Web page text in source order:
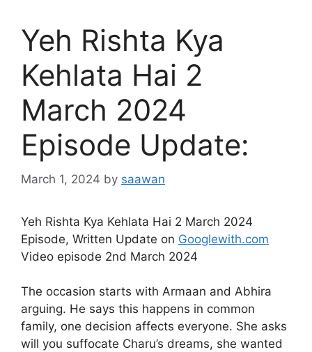
Yeh Rishta Kya
Kehlata Hai 2
March 2024
Episode Update:
March 1, 2024 by saawan
Yeh Rishta Kya Kehlata Hai 2 March 2024
Episode, Written Update on Googlewith.com
Video episode 2nd March 2024
The occasion starts with Armaan and Abhira
arguing. He says this happens in common
family, one decision affects everyone. She asks
will you suffocate Charu’s dreams, she wanted